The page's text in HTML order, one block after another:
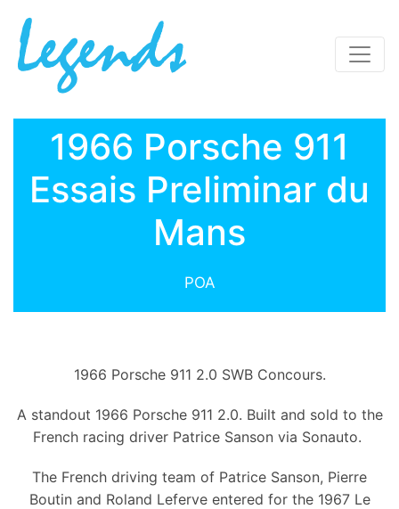
1966 Porsche 911
Essais Preliminar du
Mans
POA
1966 Porsche 911 2.0 SWB Concours.
A standout 1966 Porsche 911 2.0. Built and sold to the
French racing driver Patrice Sanson via Sonauto.
The French driving team of Patrice Sanson, Pierre
Boutin and Roland Leferve entered for the 1967 Le